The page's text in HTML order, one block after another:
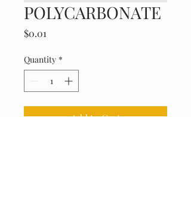
POLYCARBONATE
$0.01
Quantity *
Add to Cart